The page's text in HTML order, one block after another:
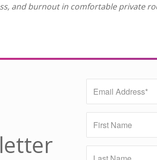
and burnout in comfortable private